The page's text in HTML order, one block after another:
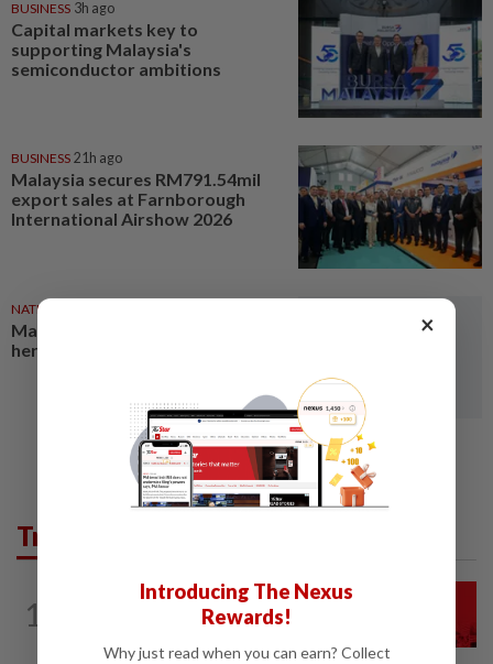
BUSINESS 3h ago
Capital markets key to
supporting Malaysia's
semiconductor ambitions
BUSINESS 21h ago
Malaysia secures RM791.54mil
export sales at Farnborough
International Airshow 2026
NATION
Malaysia a key transit hub for
heroin trafficking, says report
Trending in News
1
Hadi: Bersatu ‘automatically out’ of PN
×
Introducing The Nexus
Rewards!
Why just read when you can earn? Collect